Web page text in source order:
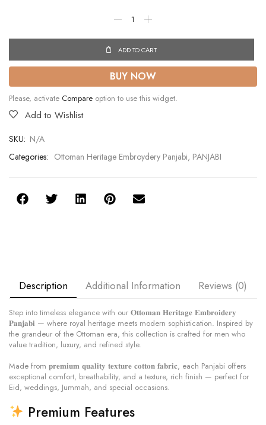
ADD TO CART
BUY NOW
Please, activate Compare option to use this widget.
Add to Wishlist
SKU: N/A
Categories: Ottoman Heritage Embroydery Panjabi, PANJABI
Description Additional Information Reviews (0)
Step into timeless elegance with our 𝐎𝐭𝐭𝐨𝐦𝐚𝐧 𝐇𝐞𝐫𝐢𝐭𝐚𝐠𝐞 𝐄𝐦𝐛𝐫𝐨𝐢𝐝𝐞𝐫𝐲
𝐏𝐚𝐧𝐣𝐚𝐛𝐢 — where royal heritage meets modern sophistication. Inspired by
the grandeur of the Ottoman era, this collection is crafted for men who
value tradition, luxury, and refined style.
Made from 𝐩𝐫𝐞𝐦𝐢𝐮𝐦 𝐪𝐮𝐚𝐥𝐢𝐭𝐲 𝐭𝐞𝐱𝐭𝐮𝐫𝐞 𝐜𝐨𝐭𝐭𝐨𝐧 𝐟𝐚𝐛𝐫𝐢𝐜, each Panjabi offers
exceptional comfort, breathability, and a texture, rich finish — perfect for
Eid, weddings, Jummah, and special occasions.
Premium Features